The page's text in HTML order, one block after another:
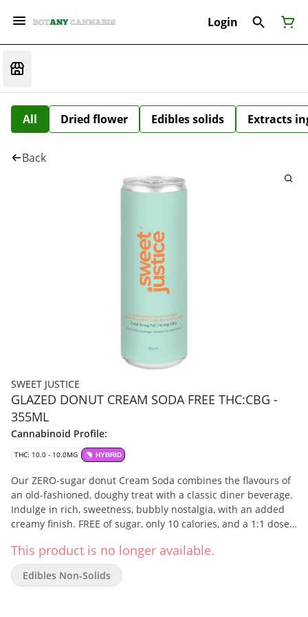
Login
All Dried flower Edibles solids Extracts
Back
SWEET JUSTICE
GLAZED DONUT CREAM SODA FREE THC:CBG -
355ML
Cannabinoid Profile:
THC: 10.0 - 10.0MG HYBRID
Our ZERO-sugar donut Cream Soda combines the flavours of
an old-fashioned, doughy treat with a classic diner beverage.
Indulge in rich, sweetness, bubbly nostalgia, with an added
creamy finish. FREE of sugar, only 10 calories, and a 1:1 dose
This product is no longer available.
Edibles Non-Solids